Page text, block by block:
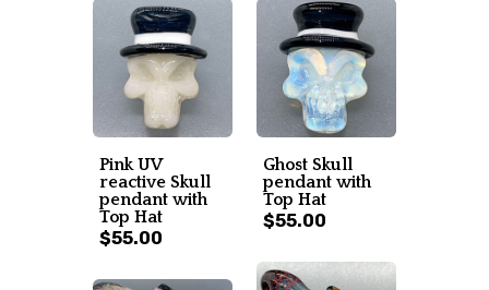
Pink UV
reactive Skull
pendant with
Top Hat
$55.00
Ghost Skull
pendant with
Top Hat
$55.00